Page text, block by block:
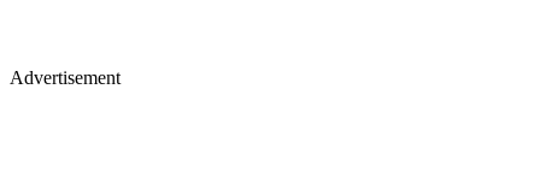
Advertisement